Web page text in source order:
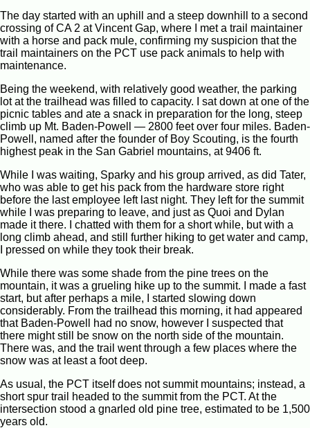
The day started with an uphill and a steep downhill to a second
crossing of CA 2 at Vincent Gap, where I met a trail maintainer
with a horse and pack mule, confirming my suspicion that the
trail maintainers on the PCT use pack animals to help with
maintenance.
Being the weekend, with relatively good weather, the parking
lot at the trailhead was filled to capacity. I sat down at one of the
picnic tables and ate a snack in preparation for the long, steep
climb up Mt. Baden-Powell — 2800 feet over four miles. Baden-
Powell, named after the founder of Boy Scouting, is the fourth
highest peak in the San Gabriel mountains, at 9406 ft.
While I was waiting, Sparky and his group arrived, as did Tater,
who was able to get his pack from the hardware store right
before the last employee left last night. They left for the summit
while I was preparing to leave, and just as Quoi and Dylan
made it there. I chatted with them for a short while, but with a
long climb ahead, and still further hiking to get water and camp,
I pressed on while they took their break.
While there was some shade from the pine trees on the
mountain, it was a grueling hike up to the summit. I made a fast
start, but after perhaps a mile, I started slowing down
considerably. From the trailhead this morning, it had appeared
that Baden-Powell had no snow, however I suspected that
there might still be snow on the north side of the mountain.
There was, and the trail went through a few places where the
snow was at least a foot deep.
As usual, the PCT itself does not summit mountains; instead, a
short spur trail headed to the summit from the PCT. At the
intersection stood a gnarled old pine tree, estimated to be 1,500
years old.